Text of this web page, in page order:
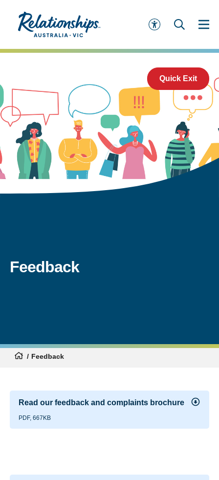
Quick Exit
Feedback
Feedback
Read our feedback and complaints brochure
PDF, 667KB